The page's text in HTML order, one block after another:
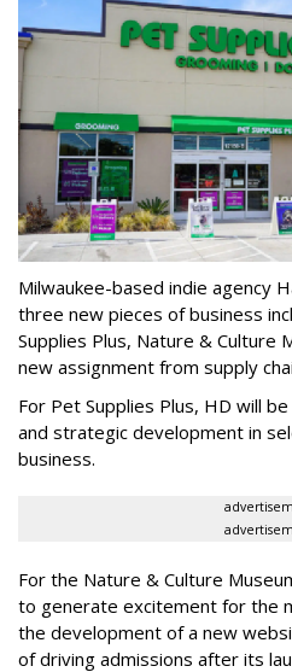
Milwaukee-based indie agency
three new pieces of business
Supplies Plus, Nature & Culture
new assignment from supply
For Pet Supplies Plus, HD will
and strategic development in
business.
For the Nature & Culture
to generate excitement for the
the development of a new
of driving admissions after its